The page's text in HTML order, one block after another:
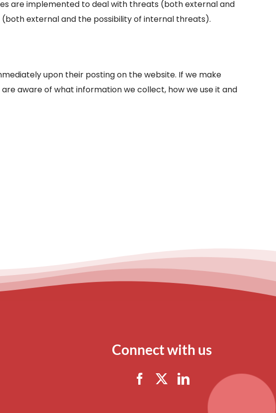
are implemented to deal with threats (both external and
external and the possibility of internal threats).
upon their posting on the website. If we make
aware of what information we collect, how we use it and
Connect with us